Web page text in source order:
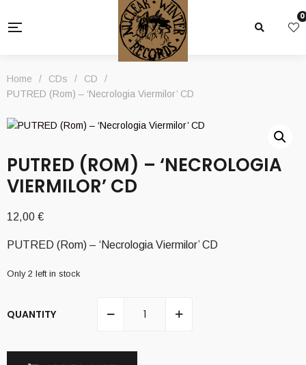
0
Home / CDs / CD
/
PUTRED (Rom) – ‘Necrologia Viermilor’ CD
PUTRED (ROM) – ‘NECROLOGIA
VIERMILOR’ CD
12,00 €
PUTRED (Rom) – ‘Necrologia Viermilor’ CD
Only 2 left in stock
QUANTITY